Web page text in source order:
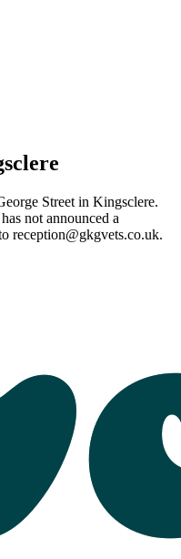
Street in Kingsclere.
not announced a
reception@gkgvets.co.uk.